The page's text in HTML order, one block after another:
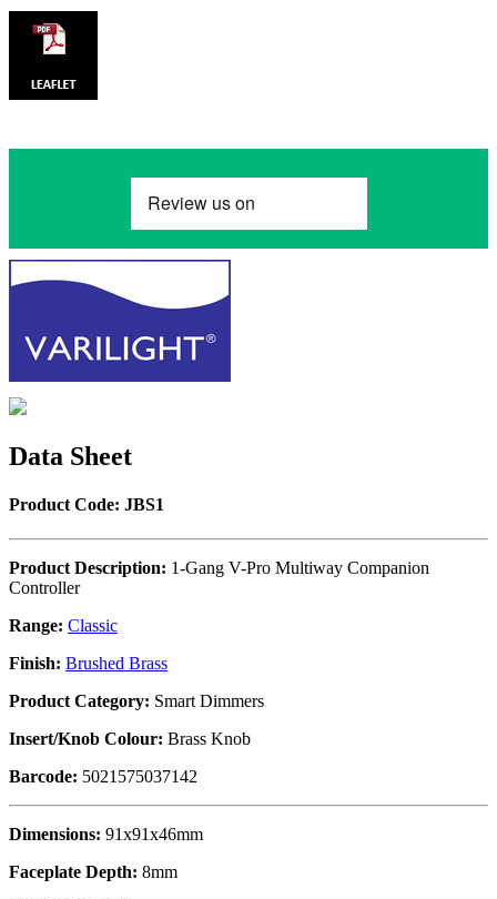
Data Sheet
Product Code: JBS1
Product Description: 1-Gang V-Pro Multiway Companion
Controller
Range: Classic
Finish: Brushed Brass
Product Category: Smart Dimmers
Insert/Knob Colour: Brass Knob
Barcode: 5021575037142
Dimensions: 91x91x46mm
Faceplate Depth: 8mm